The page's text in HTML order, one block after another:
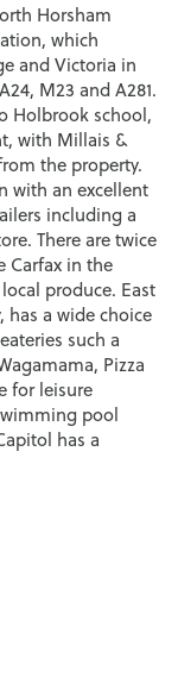
Horsham
which
and Victoria in
M23 and A281.
Holbrook school,
with Millais &
the property.
with an excellent
including a
There are twice
Carfax in the
produce. East
has a wide choice
such a
Pizza
for leisure
pool
has a